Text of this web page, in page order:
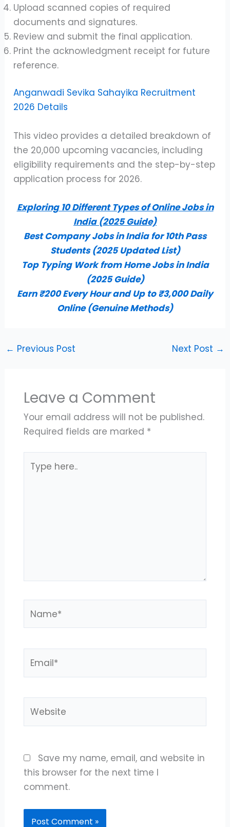
Upload scanned copies of required
documents and signatures.
Review and submit the final application.
Print the acknowledgment receipt for future
reference.
Anganwadi Sevika Sahayika Recruitment
2026 Details
This video provides a detailed breakdown of
the 20,000 upcoming vacancies, including
eligibility requirements and the step-by-step
application process for 2026.
Exploring 10 Different Types of Online Jobs in
India (2025 Guide)
Best Company Jobs in India for 10th Pass
Students (2025 Updated List)
Top Typing Work from Home Jobs in India
(2025 Guide)
Earn ₹200 Every Hour and Up to ₹3,000 Daily
Online (Genuine Methods)
← Previous Post Next Post →
Leave a Comment
Your email address will not be published.
Required fields are marked *
here..
Save my name, email, and website in
this browser for the next time I
comment.